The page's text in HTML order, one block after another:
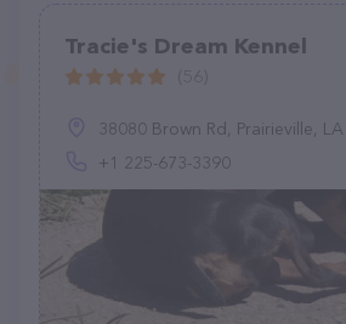
Tracie's Dream Kennel
38080 Brown Rd, Prairieville, LA
+1 225-673-3390